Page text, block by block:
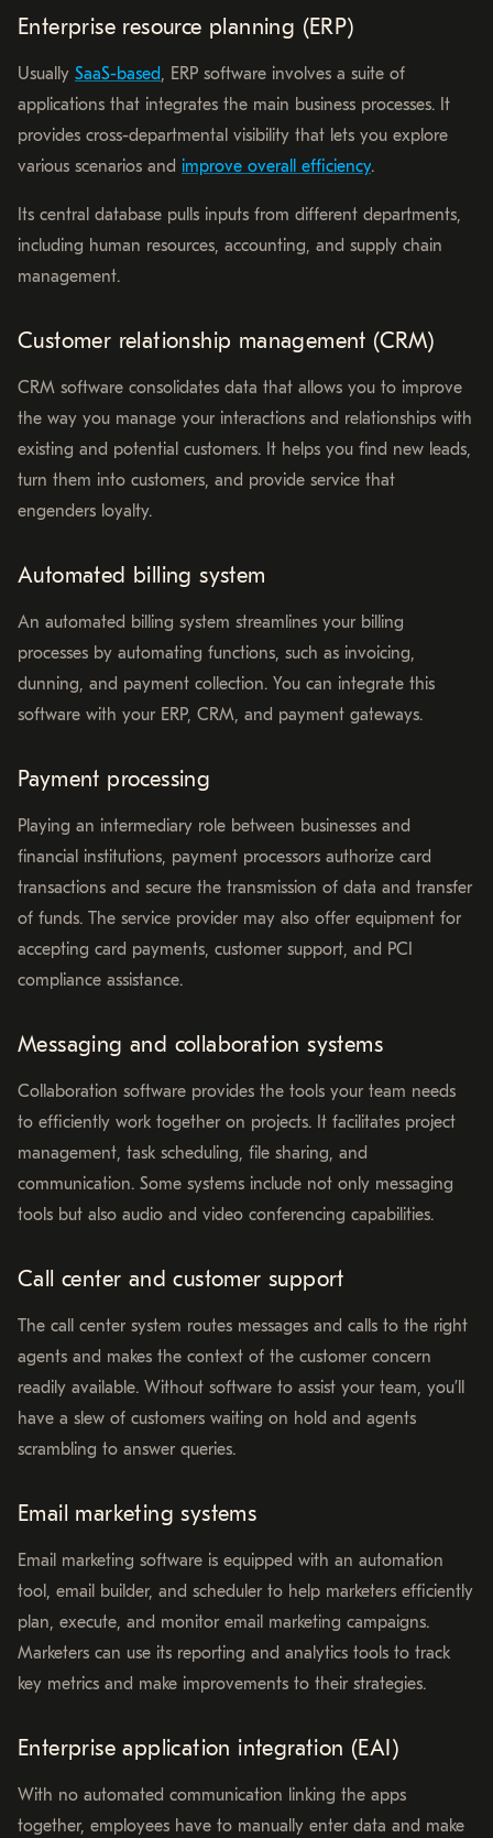
Enterprise resource planning (ERP)
Usually SaaS-based, ERP software involves a suite of
applications that integrates the main business processes. It
provides cross-departmental visibility that lets you explore
various scenarios and improve overall efficiency.
Its central database pulls inputs from different departments,
including human resources, accounting, and supply chain
management.
Customer relationship management (CRM)
CRM software consolidates data that allows you to improve
the way you manage your interactions and relationships with
existing and potential customers. It helps you find new leads,
turn them into customers, and provide service that
engenders loyalty.
Automated billing system
An automated billing system streamlines your billing
processes by automating functions, such as invoicing,
dunning, and payment collection. You can integrate this
software with your ERP, CRM, and payment gateways.
Payment processing
Playing an intermediary role between businesses and
financial institutions, payment processors authorize card
transactions and secure the transmission of data and transfer
of funds. The service provider may also offer equipment for
accepting card payments, customer support, and PCI
compliance assistance.
Messaging and collaboration systems
Collaboration software provides the tools your team needs
to efficiently work together on projects. It facilitates project
management, task scheduling, file sharing, and
communication. Some systems include not only messaging
tools but also audio and video conferencing capabilities.
Call center and customer support
The call center system routes messages and calls to the right
agents and makes the context of the customer concern
readily available. Without software to assist your team, you’ll
have a slew of customers waiting on hold and agents
scrambling to answer queries.
Email marketing systems
Email marketing software is equipped with an automation
tool, email builder, and scheduler to help marketers efficiently
plan, execute, and monitor email marketing campaigns.
Marketers can use its reporting and analytics tools to track
key metrics and make improvements to their strategies.
Enterprise application integration (EAI)
With no automated communication linking the apps
together, employees have to manually enter data and make